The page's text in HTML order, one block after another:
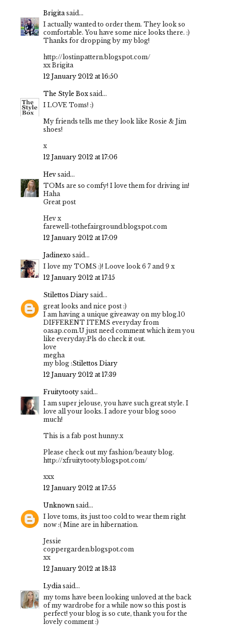
Brigita said...
I actually wanted to order them. They look so
comfortable. You have some nice looks there. :)
Thanks for dropping by my blog!
http://lostinpattern.blogspot.com/
xx Brigita
12 January 2012 at 16:50
The Style Box said...
I LOVE Toms! :)
My friends tells me they look like Rosie & Jim
shoes!
x
12 January 2012 at 17:06
Hev said...
TOMs are so comfy! I love them for driving in!
Haha
Great post
Hev x
farewell-tothefairground.blogspot.com
12 January 2012 at 17:09
Jadinexo said...
I love my TOMS :)! Loove look 6 7 and 9 x
12 January 2012 at 17:15
Stilettos Diary said...
great looks and nice post :)
I am having a unique giveaway on my blog.10
DIFFERENT ITEMS everyday from
oasap.com.U just need comment which item you
like everyday.Pls do check it out.
love
megha
my blog :Stilettos Diary
12 January 2012 at 17:39
Fruitytooty said...
I am super jelouse, you have such great style. I
love all your looks. I adore your blog sooo
much!
This is a fab post hunny.x
Please check out my fashion/beauty blog.
http://xfruitytooty.blogspot.com/
xxx
12 January 2012 at 17:55
Unknown said...
I love toms, its just too cold to wear them right
now :( Mine are in hibernation.
Jessie
coppergarden.blogspot.com
xx
12 January 2012 at 18:13
Lydia said...
my toms have been looking unloved at the back
of my wardrobe for a while now so this post is
perfect! your blog is so cute, thank you for the
lovely comment :)